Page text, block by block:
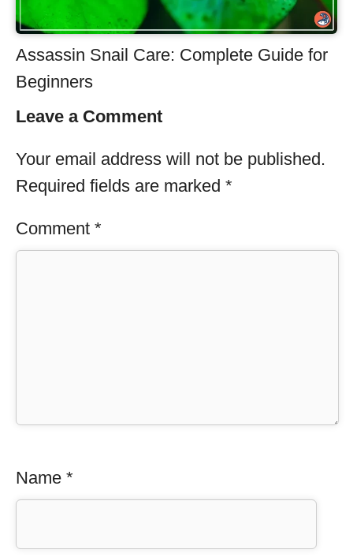
Assassin Snail Care: Complete Guide for
Beginners
Leave a Comment
Your email address will not be published.
Required fields are marked *
Comment *
Name *